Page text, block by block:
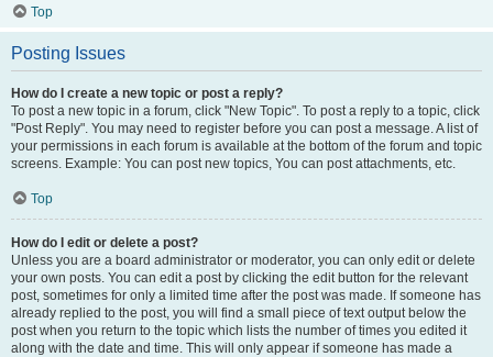
Top
Posting Issues
How do I create a new topic or post a reply?
To post a new topic in a forum, click "New Topic". To post a reply to a topic, click
"Post Reply". You may need to register before you can post a message. A list of
your permissions in each forum is available at the bottom of the forum and topic
screens. Example: You can post new topics, You can post attachments, etc.
Top
How do I edit or delete a post?
Unless you are a board administrator or moderator, you can only edit or delete
your own posts. You can edit a post by clicking the edit button for the relevant
post, sometimes for only a limited time after the post was made. If someone has
already replied to the post, you will find a small piece of text output below the
post when you return to the topic which lists the number of times you edited it
along with the date and time. This will only appear if someone has made a